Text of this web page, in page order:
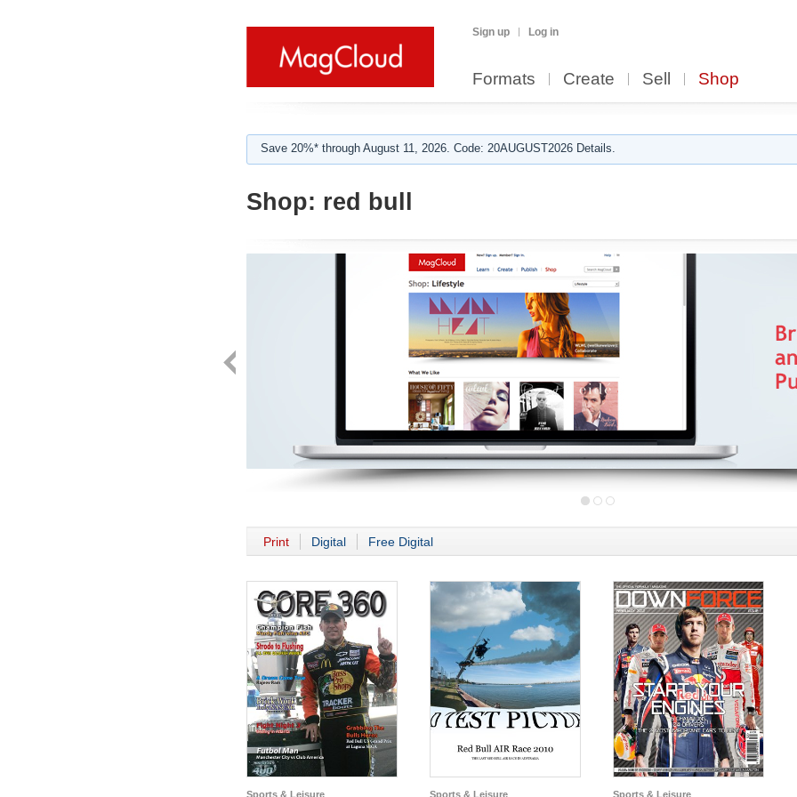
Sign up Log in
Formats Create Sell Shop
Save 20%* through August 11, 2026. Code: 20AUGUST2026 Details.
Shop: red bull
Print Digital Free Digital
Sports & Leisure Sports & Leisure Sports & Leisure